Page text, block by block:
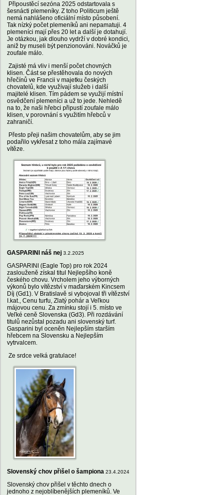
Připoustěcí sezóna 2025 odstartovala s
šesnácti plemeníky. Z toho Politicum ještě
nemá nahlášeno oficiální místo působení.
Tak nízký počet plemeníků ani nepamatuji. 4
plemeníci mají přes 20 let a další je dotahují.
Je otázkou, jak dlouho vydrží v dobré kondici,
aniž by museli být penzionováni. Nováčků je
zoufale málo.
Zajisté má vliv i menší počet chovných
klisen. Část se přestěhovala do nových
hřečínů ve Francii v majetku českých
chovatelů, kde využívají služeb i další
majitelé klisen. Tím pádem se využijí místní
osvědčení plemeníci a už to jede. Nehledě
na to, že naši hřebci připustí zoufale málo
klisen, v porovnání s využitím hřebců v
zahraničí.
Přesto přeji našim chovatelům, aby se jim
podařilo vykřesat z toho mála zajímavé
vítěze.
GASPARINI náš nej 3.2.2025
GASPARINI (Eagle Top) pro rok 2024
zaslouženě získal titul Nejlepšího koně
českého chovu. Vrcholem jeho výborných
výkonů bylo vítězství v maďarském Kincsem
Díj (Gd1). V Bratislavě si vybojoval tři vítězství
I.kat., Cenu turfu, Zlatý pohár a Veľkou
májovou cenu. Za zmínku stojí i 5. místo ve
Veľké ceně Slovenska (Gd3). Při rozdávání
titulů nezůstal pozadu ani slovenský turf.
Gasparini byl oceněn Nejlepším starším
hřebcem na Slovensku a Nejlepším
vytrvalcem.
Ze srdce velká gratulace!
Slovenský chov přišel o šampiona 23.4.2024
Slovenský chov přišel v těchto dnech o
jednoho z nejoblíbenějších plemeníků. Ve